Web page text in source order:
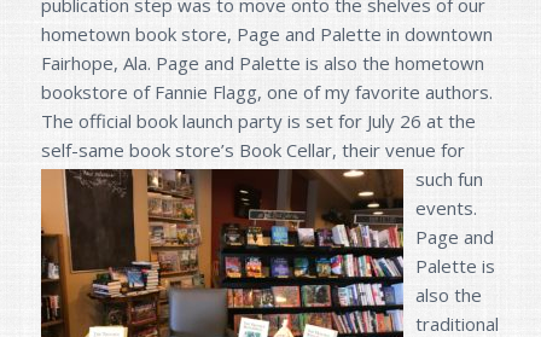
hometown book store, Page and Palette in downtown
Fairhope, Ala. Page and Palette is also the hometown
bookstore of Fannie Flagg, one of my favorite authors.
The official book launch party is set for July 26 at the
self-same book store’s Book Cellar, their venue for
such fun
events.
Page and
Palette is
also the
traditional